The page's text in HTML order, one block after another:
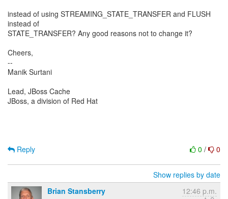
instead of using STREAMING_STATE_TRANSFER and FLUSH
instead of
STATE_TRANSFER? Any good reasons not to change it?
Cheers,
--
Manik Surtani
Lead, JBoss Cache
JBoss, a division of Red Hat
0 / 0
Reply
Show replies by date
Brian Stansberry
12:46 p.m.